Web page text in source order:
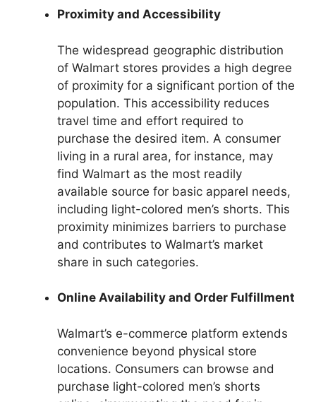
Proximity and Accessibility
The widespread geographic distribution
of Walmart stores provides a high degree
of proximity for a significant portion of the
population. This accessibility reduces
travel time and effort required to
purchase the desired item. A consumer
living in a rural area, for instance, may
find Walmart as the most readily
available source for basic apparel needs,
including light-colored men’s shorts. This
proximity minimizes barriers to purchase
and contributes to Walmart’s market
share in such categories.
Online Availability and Order Fulfillment
Walmart’s e-commerce platform extends
convenience beyond physical store
locations. Consumers can browse and
purchase light-colored men’s shorts